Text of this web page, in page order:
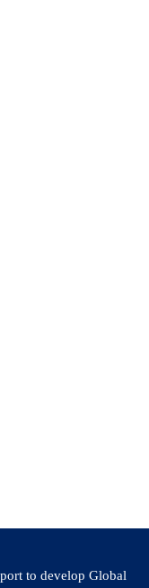
to develop Global